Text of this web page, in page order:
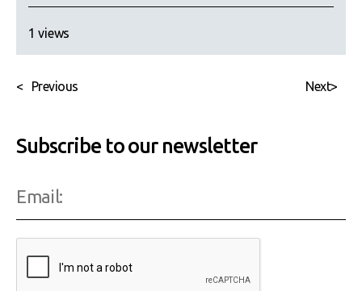
1 views
< Previous >
Next
Subscribe to our newsletter